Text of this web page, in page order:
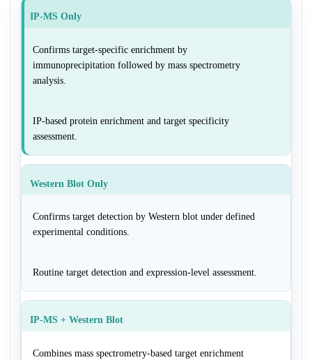
IP-MS Only
Confirms target-specific enrichment by
immunoprecipitation followed by mass spectrometry
analysis.
IP-based protein enrichment and target specificity
assessment.
Western Blot Only
Confirms target detection by Western blot under defined
experimental conditions.
Routine target detection and expression-level assessment.
IP-MS + Western Blot
Combines mass spectrometry-based target enrichment